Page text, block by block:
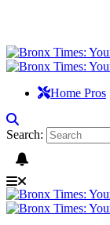
Home Pros
Search: